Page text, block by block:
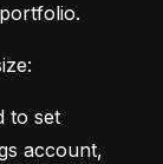
to set
account,